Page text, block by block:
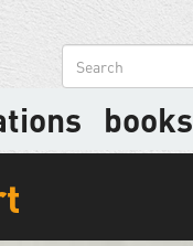
Search
formbooks